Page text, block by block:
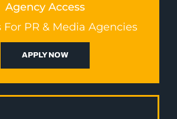
Agency Access
For PR & Media Agencies
APPLY NOW